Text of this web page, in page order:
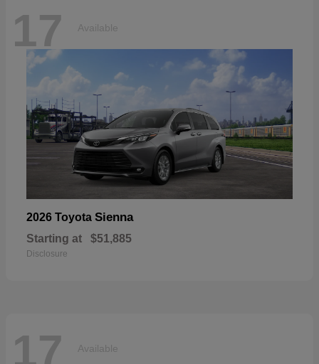
17 Available
2026 Toyota Sienna
Starting at $51,885
Disclosure
17 Available